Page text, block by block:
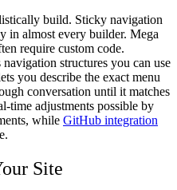
build. Sticky navigation
in almost every builder. Mega
require custom code.
navigation structures you can use
you describe the exact menu
conversation until it matches
time adjustments possible by
while GitHub integration
Site